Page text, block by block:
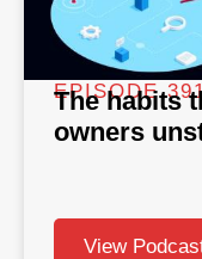
EPISODE
The habits
owners
View